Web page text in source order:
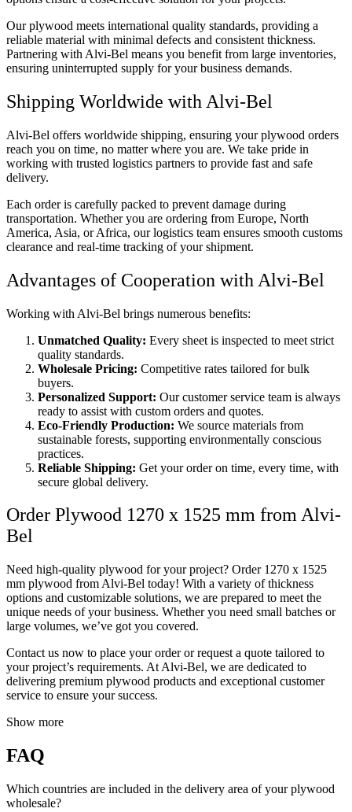
Our plywood meets international quality standards, providing a
reliable material with minimal defects and consistent thickness.
Partnering with Alvi-Bel means you benefit from large inventories,
ensuring uninterrupted supply for your business demands.
Shipping Worldwide with Alvi-Bel
Alvi-Bel offers worldwide shipping, ensuring your plywood orders
reach you on time, no matter where you are. We take pride in
working with trusted logistics partners to provide fast and safe
delivery.
Each order is carefully packed to prevent damage during
transportation. Whether you are ordering from Europe, North
America, Asia, or Africa, our logistics team ensures smooth customs
clearance and real-time tracking of your shipment.
Advantages of Cooperation with Alvi-Bel
Working with Alvi-Bel brings numerous benefits:
Unmatched Quality: Every sheet is inspected to meet strict
quality standards.
Wholesale Pricing: Competitive rates tailored for bulk
buyers.
Personalized Support: Our customer service team is always
ready to assist with custom orders and quotes.
Eco-Friendly Production: We source materials from
sustainable forests, supporting environmentally conscious
practices.
Reliable Shipping: Get your order on time, every time, with
secure global delivery.
Order Plywood 1270 x 1525 mm from Alvi-
Bel
Need high-quality plywood for your project? Order 1270 x 1525
mm plywood from Alvi-Bel today! With a variety of thickness
options and customizable solutions, we are prepared to meet the
unique needs of your business. Whether you need small batches or
large volumes, we’ve got you covered.
Contact us now to place your order or request a quote tailored to
your project’s requirements. At Alvi-Bel, we are dedicated to
delivering premium plywood products and exceptional customer
service to ensure your success.
Show more
FAQ
Which countries are included in the delivery area of your plywood
wholesale?